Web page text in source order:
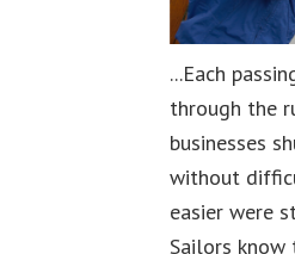
...Each
through the
businesses
without
easier were
Sailors know